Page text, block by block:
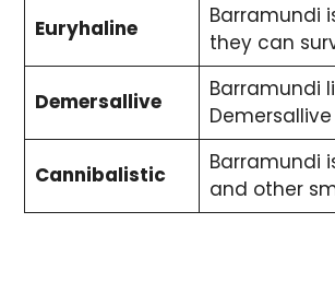
Euryhaline
Barramundi
they can
Demersallive
Barramundi
Cannibalistic
Barramundi
and other